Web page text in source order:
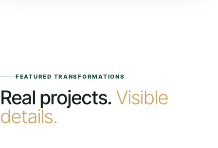
FEATURED TRANSFORMATIONS
Real projects. Visible
details.